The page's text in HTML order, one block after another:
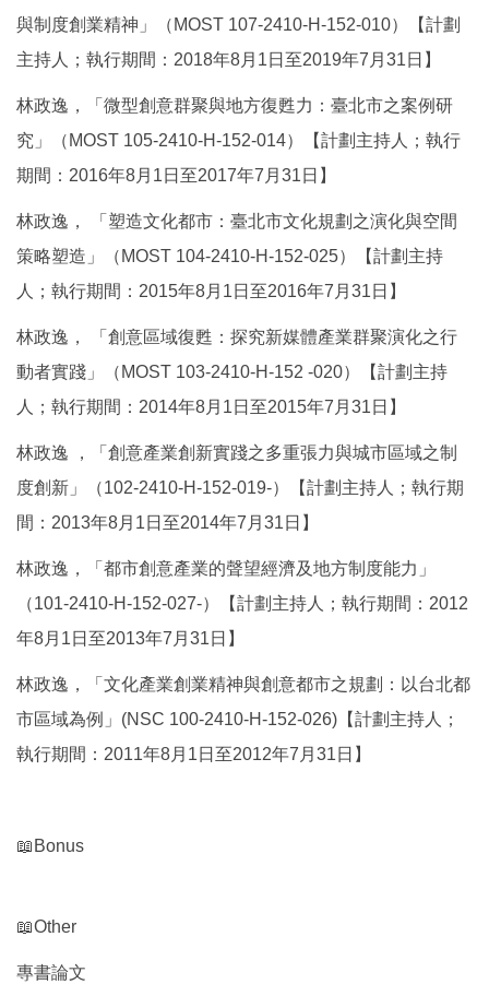
與制度創業精神」（MOST 107-2410-H-152-010）【計劃
主持人；執行期間：2018年8月1日至2019年7月31日】
林政逸，「微型創意群聚與地方復甦力：臺北市之案例研
究」（MOST 105-2410-H-152-014）【計劃主持人；執行
期間：2016年8月1日至2017年7月31日】
林政逸， 「塑造文化都市：臺北市文化規劃之演化與空間
策略塑造」（MOST 104-2410-H-152-025）【計劃主持
人；執行期間：2015年8月1日至2016年7月31日】
林政逸， 「創意區域復甦：探究新媒體產業群聚演化之行
動者實踐」（MOST 103-2410-H-152 -020）【計劃主持
人；執行期間：2014年8月1日至2015年7月31日】
林政逸 ，「創意產業創新實踐之多重張力與城市區域之制
度創新」（102-2410-H-152-019-）【計劃主持人；執行期
間：2013年8月1日至2014年7月31日】
林政逸，「都市創意產業的聲望經濟及地方制度能力」
（101-2410-H-152-027-）【計劃主持人；執行期間：2012
年8月1日至2013年7月31日】
林政逸，「文化產業創業精神與創意都市之規劃：以台北都
市區域為例」(NSC 100-2410-H-152-026)【計劃主持人；
執行期間：2011年8月1日至2012年7月31日】
📖Bonus
📖Other
專書論文